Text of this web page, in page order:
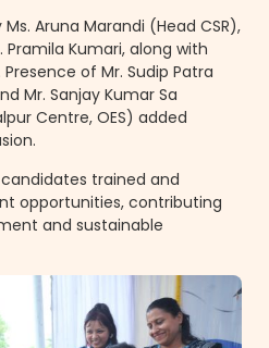
Aruna Marandi (Head CSR),
Pramila Kumari, along with
of Mr. Sudip Patra
Mr. Sanjay Kumar Sa
Centre, OES) added
trained and
opportunities, contributing
and sustainable